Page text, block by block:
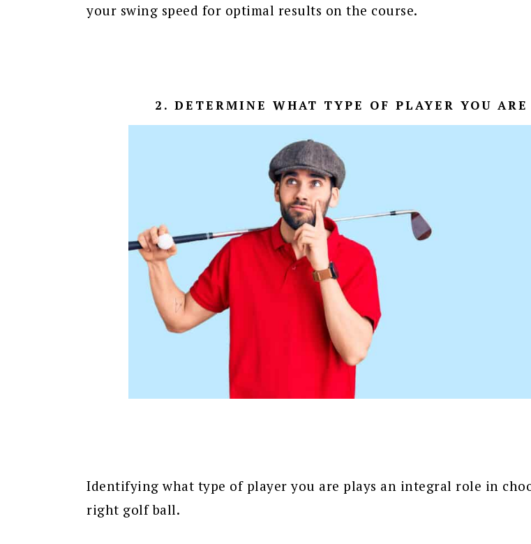
your swing speed for optimal results on the course.
2. DETERMINE WHAT TYPE OF PLAYER YOU ARE
Identifying what type of player you are plays an integral role in
right golf ball.